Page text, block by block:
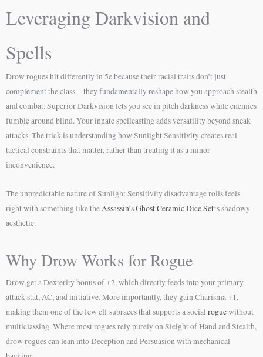
Leveraging Darkvision and
Spells
Drow rogues hit differently in 5e because their racial traits don’t just
complement the class—they fundamentally reshape how you approach stealth
and combat. Superior Darkvision lets you see in pitch darkness while enemies
fumble around blind. Your innate spellcasting adds versatility beyond sneak
attacks. The trick is understanding how Sunlight Sensitivity creates real
tactical constraints that matter, rather than treating it as a minor
inconvenience.
The unpredictable nature of Sunlight Sensitivity disadvantage rolls feels
right with something like theAssassin’s Ghost Ceramic Dice Set‘s shadowy
aesthetic.
Why Drow Works for Rogue
Drow get a Dexterity bonus of +2, which directly feeds into your primary
attack stat, AC, and initiative. More importantly, they gain Charisma +1,
making them one of the few elf subraces that supports a social roguewithout
multiclassing. Where most rogues rely purely on Sleight of Hand and Stealth,
drow rogues can lean into Deception and Persuasion with mechanical